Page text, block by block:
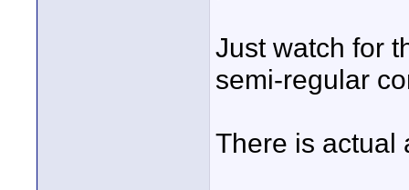
Just watch for
semi-regular
There is actual